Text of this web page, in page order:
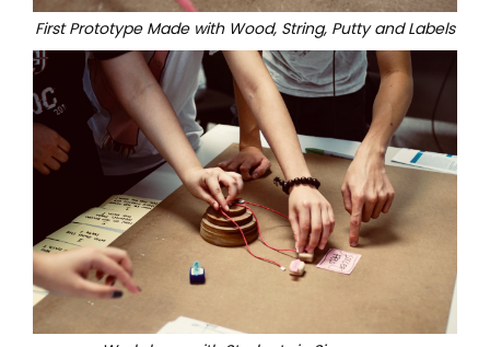
First Prototype Made with Wood, String, Putty and Labels